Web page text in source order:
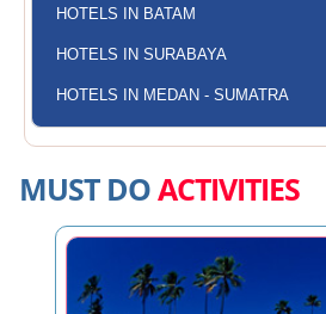
HOTELS IN BATAM
HOTELS IN SURABAYA
HOTELS IN MEDAN - SUMATRA
MUST DOACTIVITIES